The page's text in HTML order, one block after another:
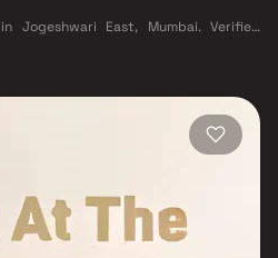
Jogeshwari East, Mumbai. Verified